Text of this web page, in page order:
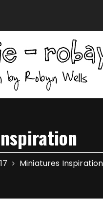
17 Miniatures Inspiration